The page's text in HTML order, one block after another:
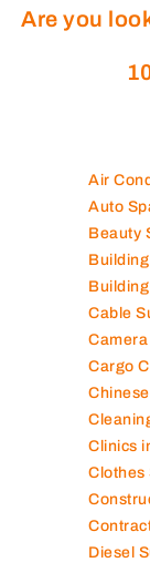
Are you
Air
Auto
Beauty
Cable
Cargo
Clinics
Clothes
Diesel